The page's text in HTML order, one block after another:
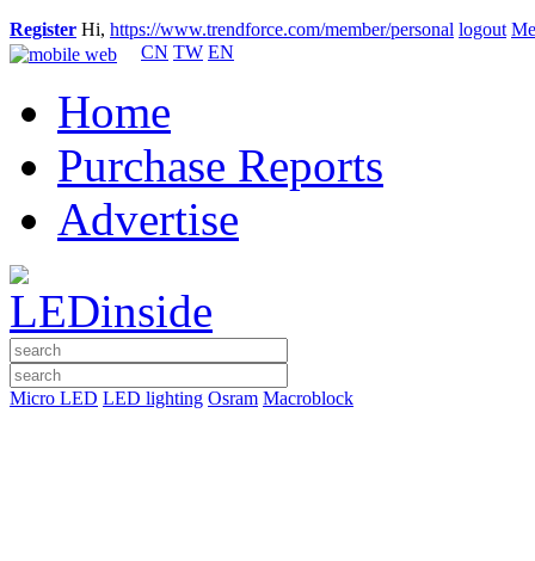
Register Hi, https://www.trendforce.com/member/personal logout
CN TW EN
Home
Purchase Reports
Advertise
Micro LED LED lighting Osram Macroblock